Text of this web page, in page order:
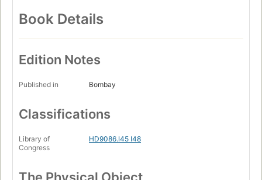
Book Details
Edition Notes
Published in Bombay
Classifications
Library of
Congress
HD9086.I45 I48